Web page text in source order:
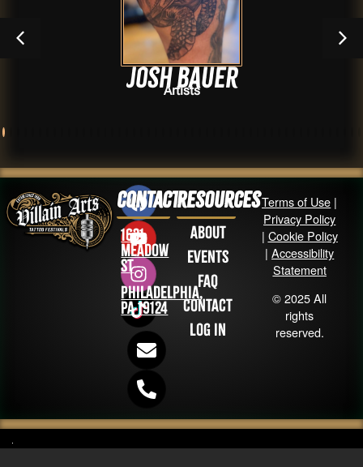
Josh Bauer
Artists
Contact
1631
Meadow
St
Philadelphia,
PA 19124
Resources
About
Events
FAQ
Contact
Log in
Terms of Use |
Privacy Policy
| Cookie Policy
|Accessibility
Statement
© 2025 All
rights
reserved.